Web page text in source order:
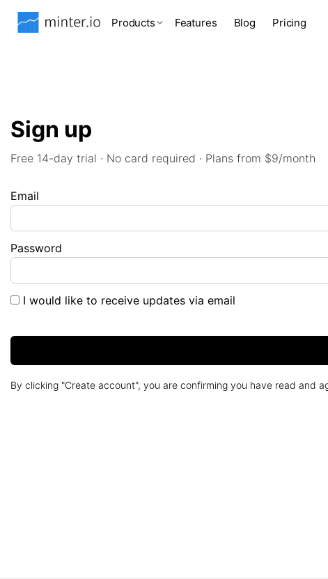
Products Features Blog Pricing
Sign up
Free 14-day trial · No card required · Plans from $9/month
Email
Password
I would like to receive updates via email
By clicking "Create account", you are confirming you have read and